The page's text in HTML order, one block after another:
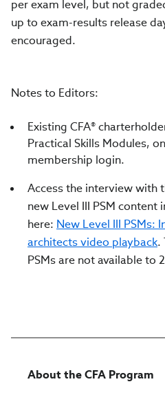
per exam level, but not
up to exam-results release
encouraged.
Notes to Editors:
Existing CFA®
Practical Skills Modules,
membership login.
Access the interview with
new Level III PSM content
here: New Level III PSMs:
architects video playback.
PSMs are not available to
About the CFA Program